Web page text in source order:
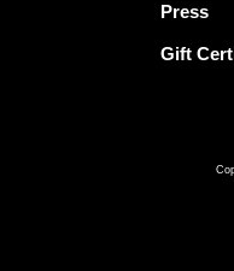
Press
Gift